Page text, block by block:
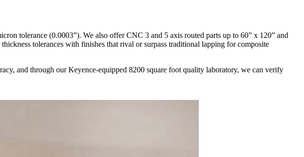
tolerance (0.0003”). We also offer CNC 3 and 5 axis routed parts up to 60” x 120” and
tolerances with finishes that rival or surpass traditional lapping for composite
and through our Keyence-equipped 8200 square foot quality laboratory, we can verify